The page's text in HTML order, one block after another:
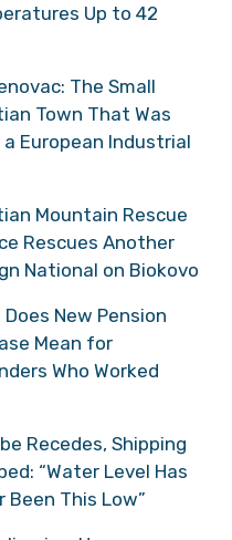
Up to 42
The Small
Town That Was
a European Industrial
Mountain Rescue
Rescues Another
National on Biokovo
New Pension
Mean for
Who Worked
Recedes, Shipping
“Water Level Has
Been This Low”